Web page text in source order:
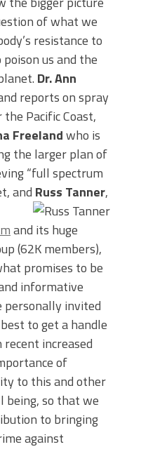
of what we
resistance to
us and the
Dr. Ann
reports on spray
Pacific Coast,
Freelandwho is
the larger plan of
“full spectrum
and Russ Tanner,
and its huge
(62K members),
promises to be
informative
personally invited
to get a handle
increased
of
to this and other
being, so that we
to bringing
against